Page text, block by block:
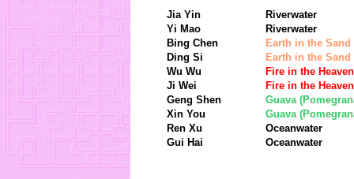
Jia Yin
Riverwater
Yi Mao
Riverwater
Bing Chen
Earth in the Sand
Ding Si
Earth in the Sand
Wu Wu
Fire in the Heaven
Ji Wei
Fire in the Heaven
Geng Shen
Guava
Xin You
Guava
Ren Xu
Oceanwater
Gui Hai
Oceanwater